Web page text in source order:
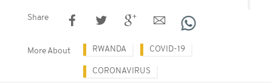
Share
More About RWANDA COVID-19
CORONAVIRUS